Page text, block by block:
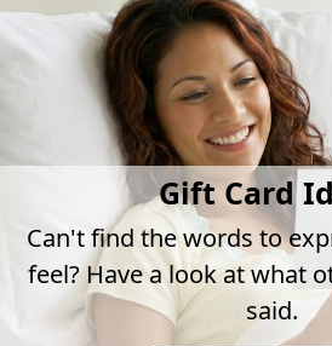
Gift Card
Can't find the words to
feel? Have a look at what
said.